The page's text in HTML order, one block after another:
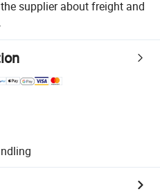
supplier about freight and